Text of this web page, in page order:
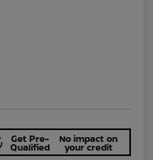
Get Pre-
Qualified
No impact on
your credit